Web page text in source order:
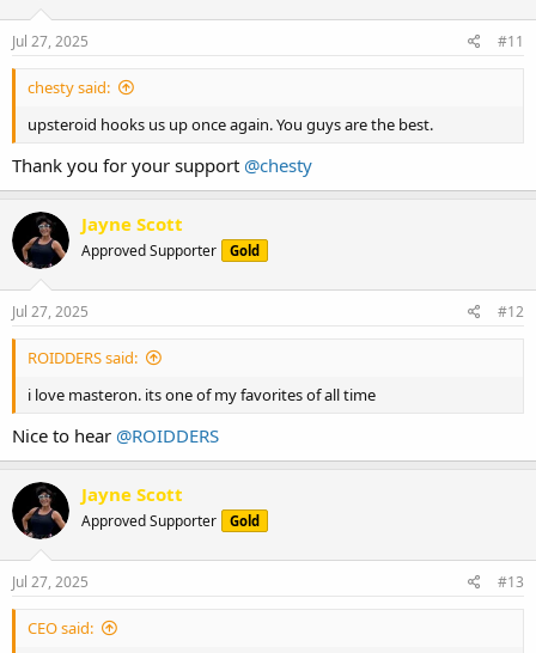
Jul 27, 2025 #11
chesty said:
upsteroid hooks us up once again. You guys are the best.
Thank you for your support @chesty
Jayne Scott
Approved Supporter Gold
Jul 27, 2025 #12
ROIDDERS said:
i love masteron. its one of my favorites of all time
Nice to hear @ROIDDERS
Jayne Scott
Approved Supporter Gold
Jul 27, 2025 #13
CEO said: